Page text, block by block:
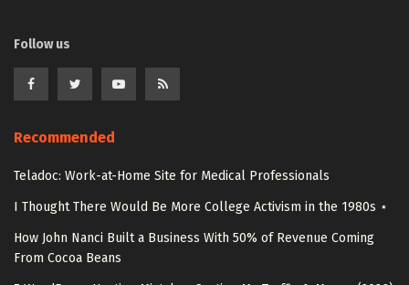
Follow us
Recommended
Teladoc: Work-at-Home Site for Medical Professionals
I Thought There Would Be More College Activism in the 1980s ⋆
How John Nanci Built a Business With 50% of Revenue Coming
From Cocoa Beans